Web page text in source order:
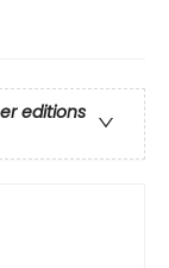
editions